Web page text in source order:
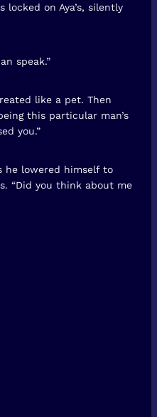
locked on Aya’s, silently
speak.”
like a pet. Then
this particular man’s
you.”
he lowered himself to
“Did you think about me